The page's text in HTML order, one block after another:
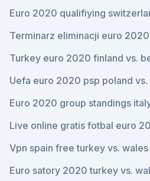
Euro 2020 qualifiying
Terminarz eliminacji euro
Turkey euro 2020 finland vs.
Uefa euro 2020 psp poland vs.
Euro 2020 group standings
Live online gratis fotbal euro
Vpn spain free turkey vs. wales
Euro satory 2020 turkey vs.